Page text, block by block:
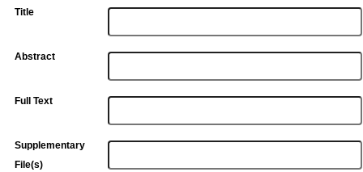
Title
Abstract
Full Text
Supplementary
File(s)